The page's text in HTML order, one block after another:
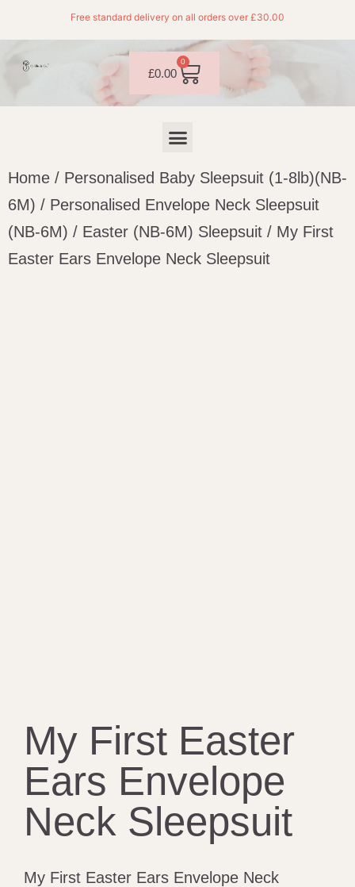
Free standard delivery on all orders over £30.00
£0.00
0
Home / Personalised Baby Sleepsuit (1-8lb)(NB-
6M) / Personalised Envelope Neck Sleepsuit
(NB-6M) / Easter (NB-6M) Sleepsuit / My First
Easter Ears Envelope Neck Sleepsuit
My First Easter
Ears Envelope
Neck Sleepsuit
My First Easter Ears Envelope Neck